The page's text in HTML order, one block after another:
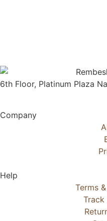
6th Floor, Platinum Plaza
Company
Help
Terms